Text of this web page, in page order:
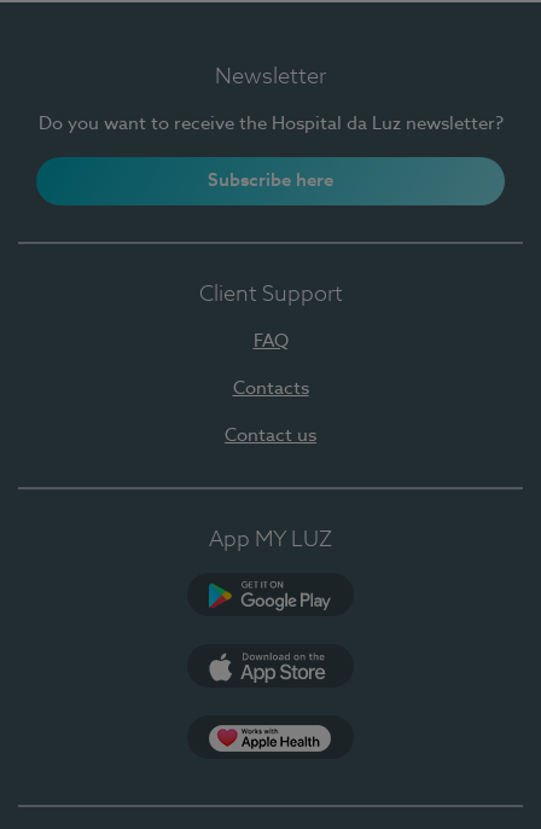
Newsletter
Do you want to receive the Hospital da Luz newsletter?
Subscribe here
Client Support
FAQ
Contacts
Contact us
App MY LUZ